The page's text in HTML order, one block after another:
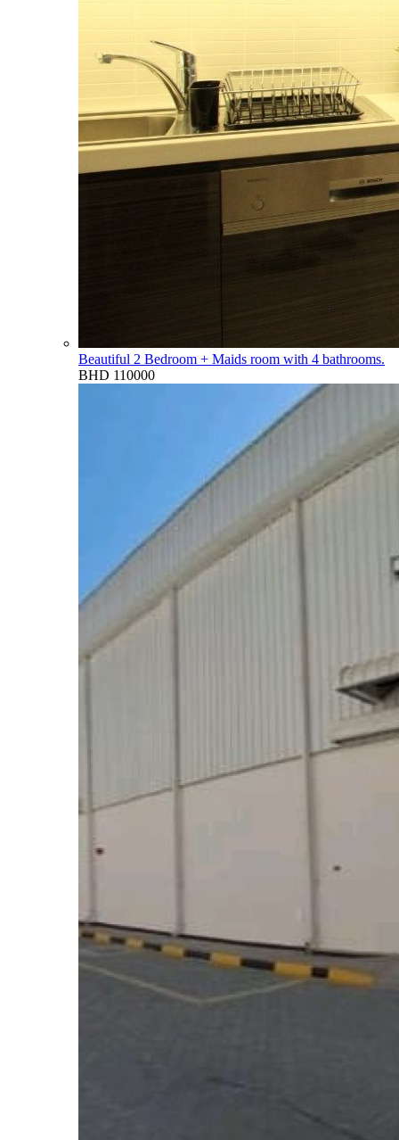
Beautiful 2 Bedroom + Maids room with 4 bathrooms.
BHD 110000